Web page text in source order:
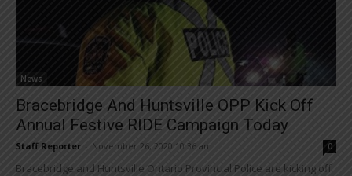
News
Bracebridge And Huntsville OPP Kick Off
Annual Festive RIDE Campaign Today
Staff Reporter November 26, 2020 10:36 am 0
Bracebridge and Huntsville Ontario Provincial Police are kicking off